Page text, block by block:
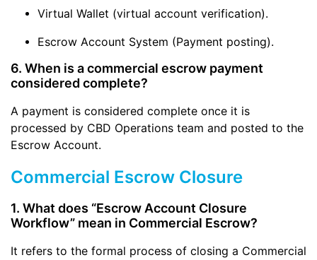
Virtual Wallet (virtual account verification).
Escrow Account System (Payment posting).
6. When is a commercial escrow payment
considered complete?
A payment is considered complete once it is
processed by CBD Operations team and posted to the
Escrow Account.
Commercial Escrow Closure
1. What does “Escrow Account Closure
Workflow” mean in Commercial Escrow?
It refers to the formal process of closing a Commercial